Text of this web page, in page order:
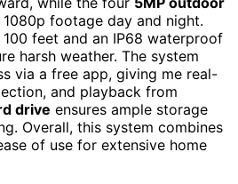
footage day and night.
feet and an IP68 waterproof
harsh weather. The system
via a free app, giving me real-
and playback from
drive ensures ample storage
Overall, this system combines
of use for extensive home